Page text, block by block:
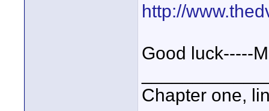
http://
Good luck-----
Chapter one,